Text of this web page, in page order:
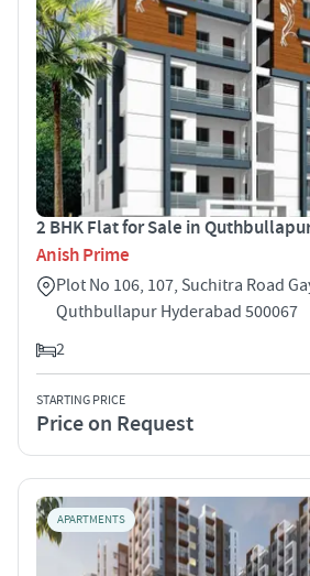
2 BHK Flat for Sale in
Anish Prime
Plot No 106, 107, Suchitra Road
Quthbullapur Hyderabad 500067
2
STARTING PRICE
Price on Request
APARTMENTS